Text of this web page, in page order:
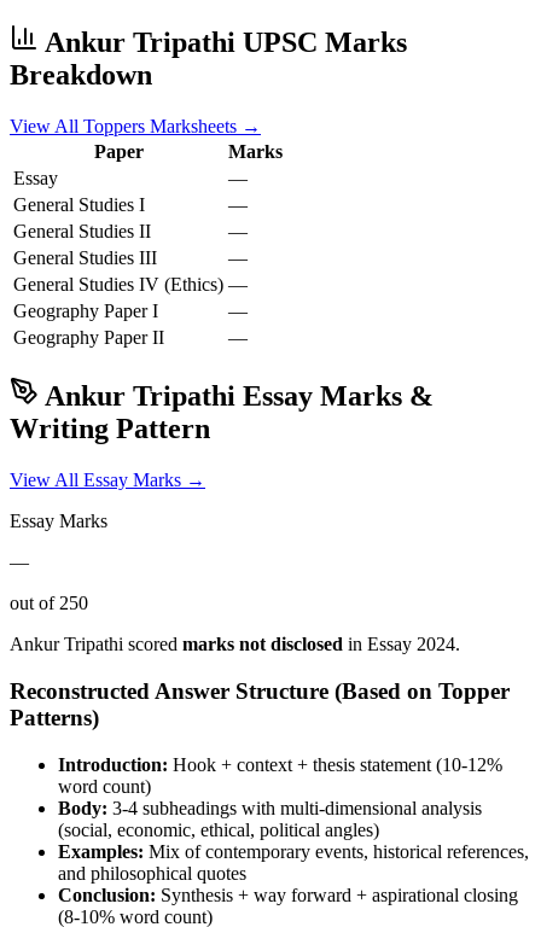
Ankur Tripathi UPSC Marks
Breakdown
View All Toppers Marksheets →
Paper
Marks
Essay
—
General Studies I
—
General Studies II
—
General Studies III
—
General Studies IV (Ethics) —
Geography Paper I
—
Geography Paper II —
Ankur Tripathi Essay Marks &
Writing Pattern
View All Essay Marks →
Essay Marks
—
out of 250
Ankur Tripathi scored marks not disclosed in Essay 2024.
Reconstructed Answer Structure (Based on Topper
Patterns)
Introduction: Hook + context + thesis statement (10-12%
word count)
Body: 3-4 subheadings with multi-dimensional analysis
(social, economic, ethical, political angles)
Examples: Mix of contemporary events, historical references,
and philosophical quotes
Conclusion: Synthesis + way forward + aspirational closing
(8-10% word count)